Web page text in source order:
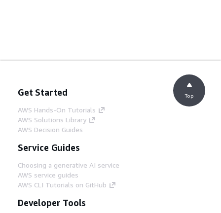
Get Started
AWS Hands-On Tutorials
AWS Solutions Library
AWS Decision Guides
Service Guides
Choosing a generative AI service
AWS service guides
AWS CLI Tutorials on GitHub
Developer Tools
Top